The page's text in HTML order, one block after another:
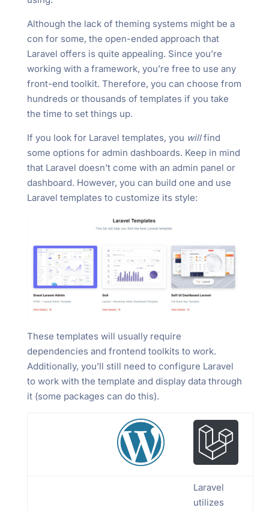
Although the lack of theming systems might be a
con for some, the open-ended approach that
Laravel offers is quite appealing. Since you’re
working with a framework, you’re free to use any
front-end toolkit. Therefore, you can choose from
hundreds or thousands of templates if you take
the time to set things up.
If you look for Laravel templates, you willfind
some options for admin dashboards. Keep in mind
that Laravel doesn’t come with an admin panel or
dashboard. However, you can build one and use
Laravel templates to customize its style:
These templates will usually require
dependencies and frontend toolkits to work.
Additionally, you’ll still need to configure Laravel
to work with the template and display data through
it (some packages can do this).
Laravel
utilizes